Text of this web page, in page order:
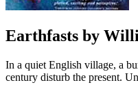
Earthfasts by
In a quiet English village, a
century disturb the present.